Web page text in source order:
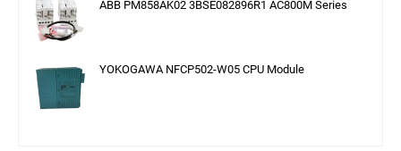
ABB PM858AK02 3BSE082896R1 AC800M Series
YOKOGAWA NFCP502-W05 CPU Module